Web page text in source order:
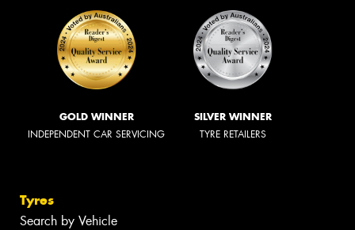
GOLD WINNER
INDEPENDENT CAR SERVICING
SILVER WINNER
TYRE RETAILERS
Tyres
Search by Vehicle